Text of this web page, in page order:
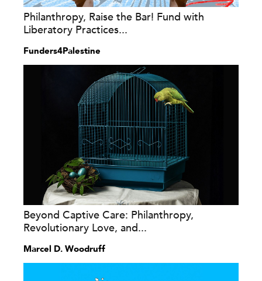
Philanthropy, Raise the Bar! Fund with
Liberatory Practices...
Funders4Palestine
Beyond Captive Care: Philanthropy,
Revolutionary Love, and...
Marcel D. Woodruff